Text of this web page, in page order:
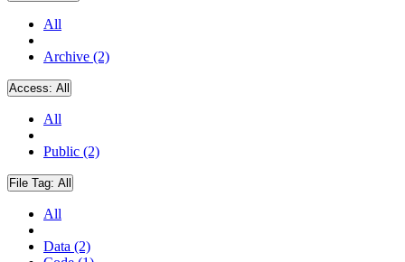
All
Archive (2)
Access: All
All
Public (2)
File Tag: All
All
Data (2)